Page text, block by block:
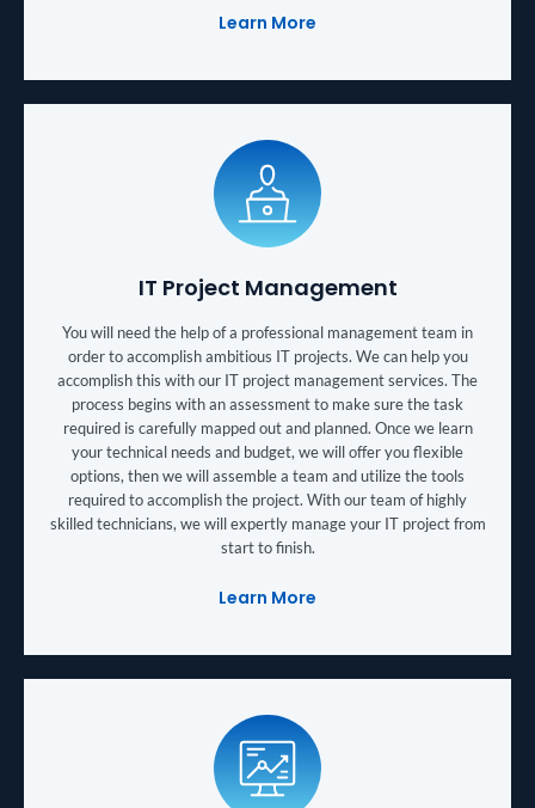
Learn More
IT Project Management
You will need the help of a professional management team in
order to accomplish ambitious IT projects. We can help you
accomplish this with our IT project management services. The
process begins with an assessment to make sure the task
required is carefully mapped out and planned. Once we learn
your technical needs and budget, we will offer you flexible
options, then we will assemble a team and utilize the tools
required to accomplish the project. With our team of highly
skilled technicians, we will expertly manage your IT project from
start to finish.
Learn More